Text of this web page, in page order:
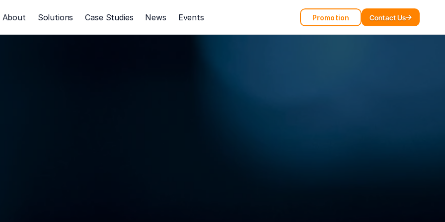
About Solutions Case Studies News Events Promotion Contact Us